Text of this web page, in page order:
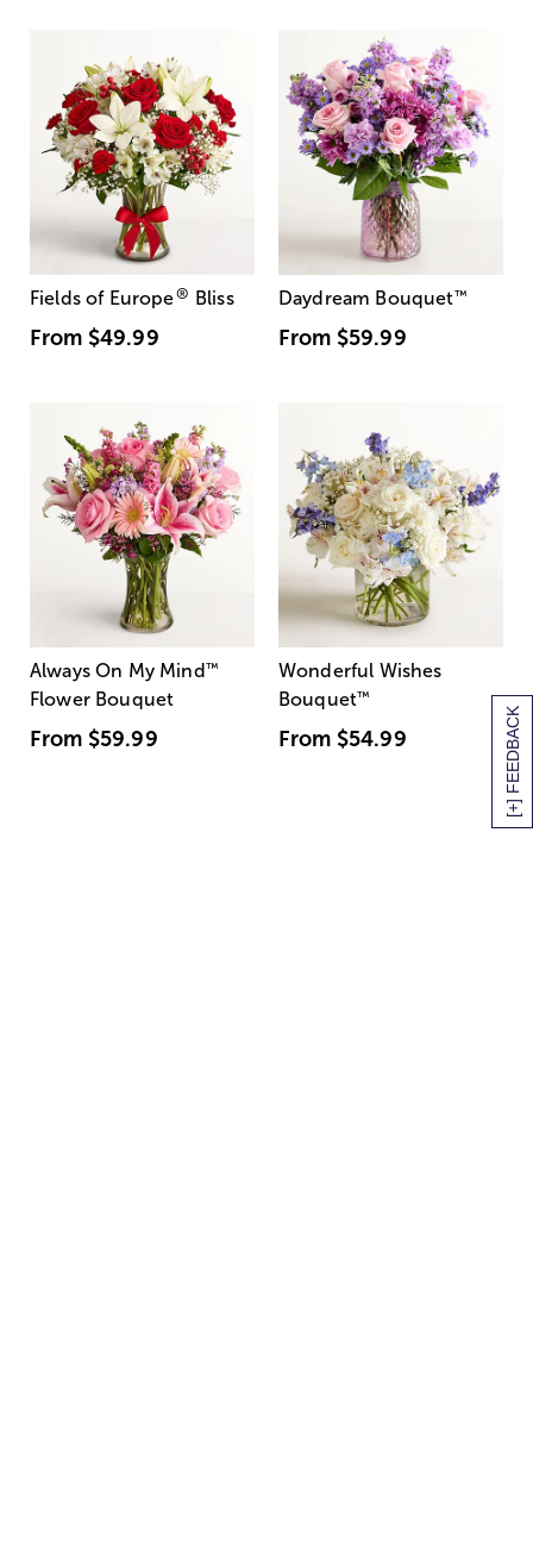
[+] FEEDBACK
Fields of Europe® Bliss
From $49.99
Daydream Bouquet™
From $59.99
Always On My Mind ™
Flower Bouquet
From $59.99
Wonderful Wishes
Bouquet™
From $54.99